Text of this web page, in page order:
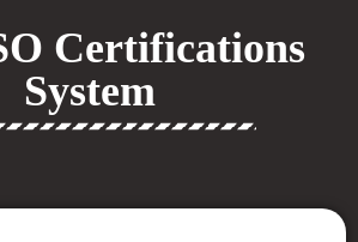
Certifications
System